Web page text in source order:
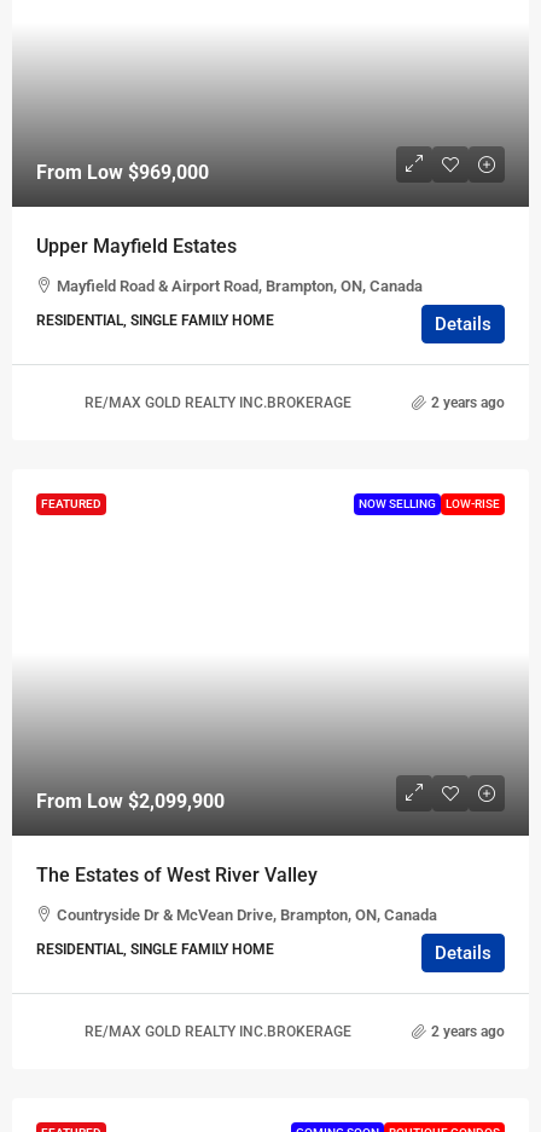
From Low $969,000
Upper Mayfield Estates
Mayfield Road & Airport Road, Brampton, ON, Canada
RESIDENTIAL, SINGLE FAMILY HOME Details
RE/MAX GOLD REALTY INC.BROKERAGE 2 years ago
FEATURED NOW SELLING LOW-RISE
From Low $2,099,900
The Estates of West River Valley
Countryside Dr & McVean Drive, Brampton, ON, Canada
RESIDENTIAL, SINGLE FAMILY HOME Details
RE/MAX GOLD REALTY INC.BROKERAGE 2 years ago